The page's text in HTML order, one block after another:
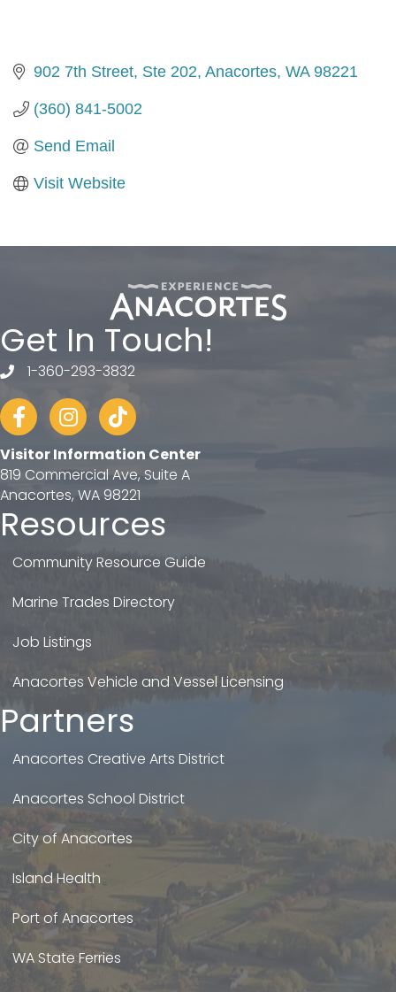
902 7th Street, Ste 202 Anacortes WA 98221
(360) 841-5002
Send Email
Visit Website
Get In Touch!
telephone
1-360-293-3832
FacebookInstagram
tiktok
Visitor Information Center
819 Commercial Ave, Suite A
Anacortes, WA 98221
Resources
Community Resource Guide
Marine Trades Directory
Job Listings
Anacortes Vehicle and Vessel Licensing
Partners
Anacortes Creative Arts District
Anacortes School District
City of Anacortes
Island Health
Port of Anacortes
WA State Ferries